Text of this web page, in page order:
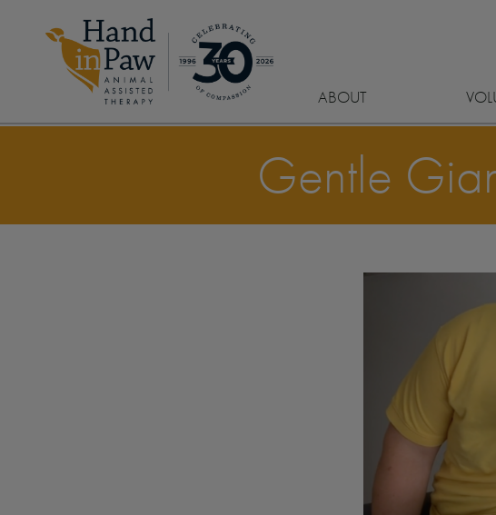
ABOUT
Gentle